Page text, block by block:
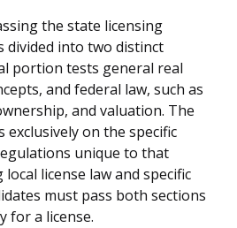
the state licensing
divided into two distinct
portion tests general real
and federal law, such as
and valuation. The
on the specific
unique to that
license law and specific
must pass both sections
for a license.